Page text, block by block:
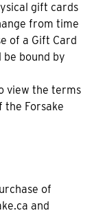
gift cards
from time
of a Gift Card
bound by
view the terms
the Forsake
of
and